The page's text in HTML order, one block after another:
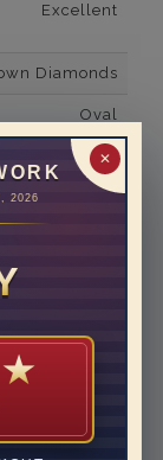
✕
2026
★
Excellent
Diamonds
Oval
0.64*
White Gold